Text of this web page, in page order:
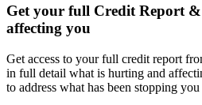
Get your full Credit Report
affecting you
Get access to your full credit report
in full detail what is hurting and
to address what has been stopping